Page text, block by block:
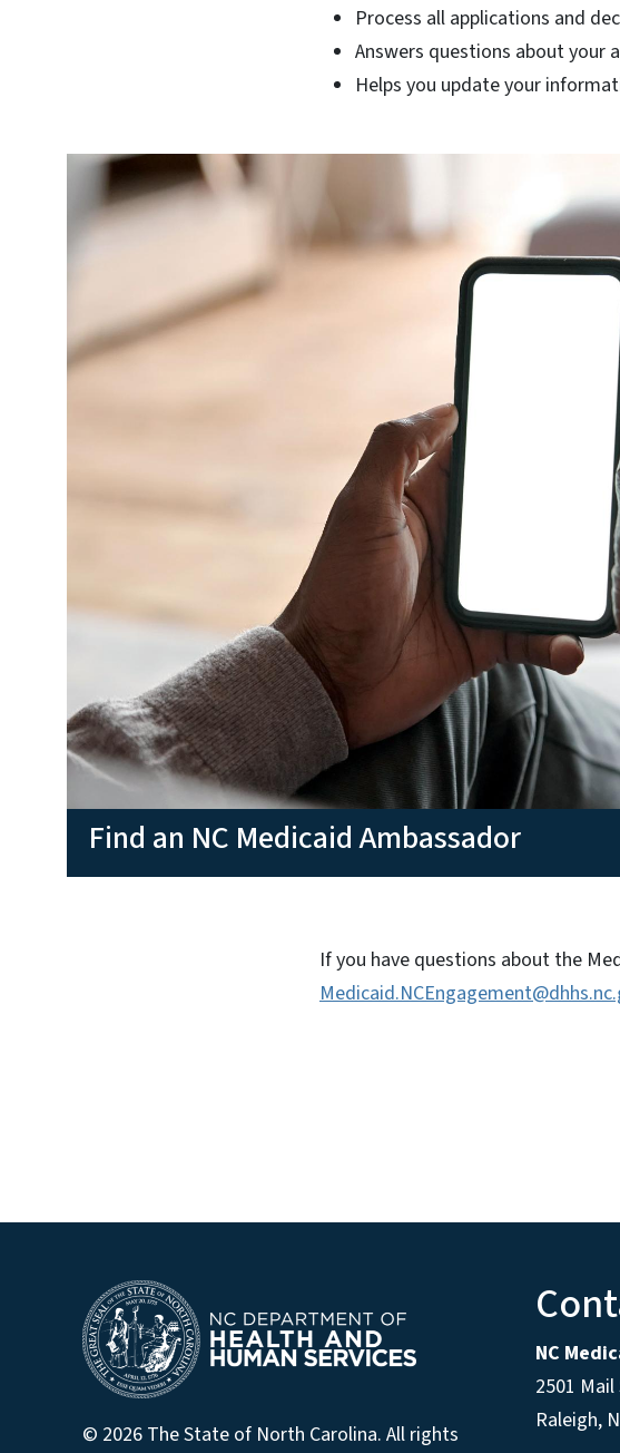
Process all applications and
Answers questions about your
Helps you update your
Find an NC Medicaid Ambassador
If you have questions about the
© 2026 The State of North Carolina. All rights
NC
2501
Raleigh,